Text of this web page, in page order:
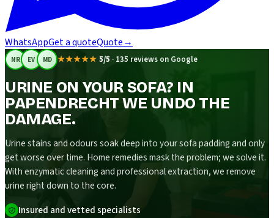
WhatsAppGet a quoteQuote→
NR EV MD ★★★★★ 5/5 · 135 reviews on Google
URINE ON YOUR SOFA? IN
PAPENDRECHT WE UNDO THE
DAMAGE.
Urine stains and odours soak deep into your sofa padding and only
get worse over time. Home remedies mask the problem; we solve it.
With enzymatic cleaning and professional extraction, we remove
urine right down to the core.
Insured and vetted specialists